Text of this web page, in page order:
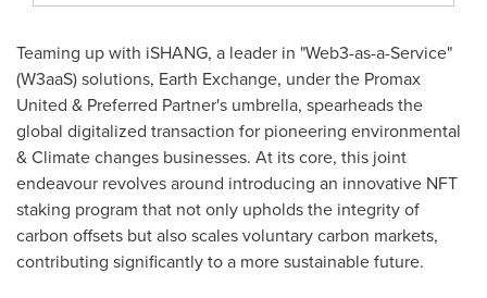
Teaming up with iSHANG, a leader in "Web3-as-a-Service"
(W3aaS) solutions, Earth Exchange, under the Promax
United & Preferred Partner's umbrella, spearheads the
global digitalized transaction for pioneering environmental
& Climate changes businesses. At its core, this joint
endeavour revolves around introducing an innovative NFT
staking program that not only upholds the integrity of
carbon offsets but also scales voluntary carbon markets,
contributing significantly to a more sustainable future.